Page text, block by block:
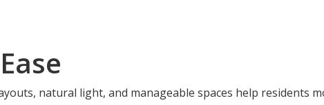
natural light, and manageable spaces help residents